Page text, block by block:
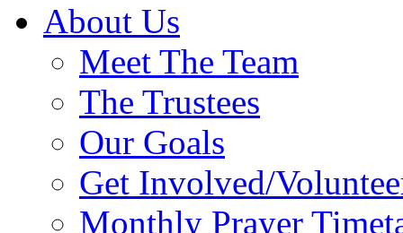
About Us
Meet The Team
The Trustees
Our Goals
Get Involved/
Monthly Prayer